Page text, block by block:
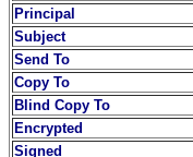
Principal
Subject
Send To
Copy To
Blind Copy To
Encrypted
Signed